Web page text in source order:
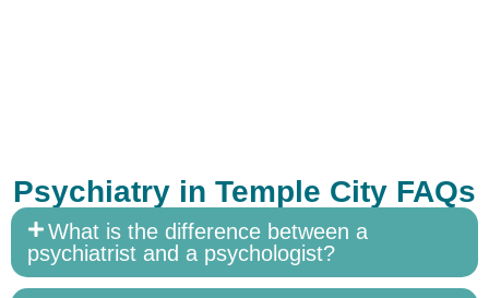
Psychiatry in Temple City FAQs
What is the difference between a
psychiatrist and a psychologist?